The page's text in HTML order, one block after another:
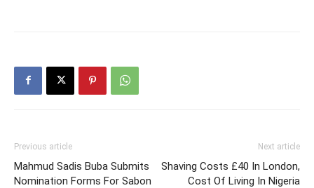
Previous article
Mahmud Sadis Buba Submits
Nomination Forms For Sabon
Next article
Shaving Costs £40 In London,
Cost Of Living In Nigeria